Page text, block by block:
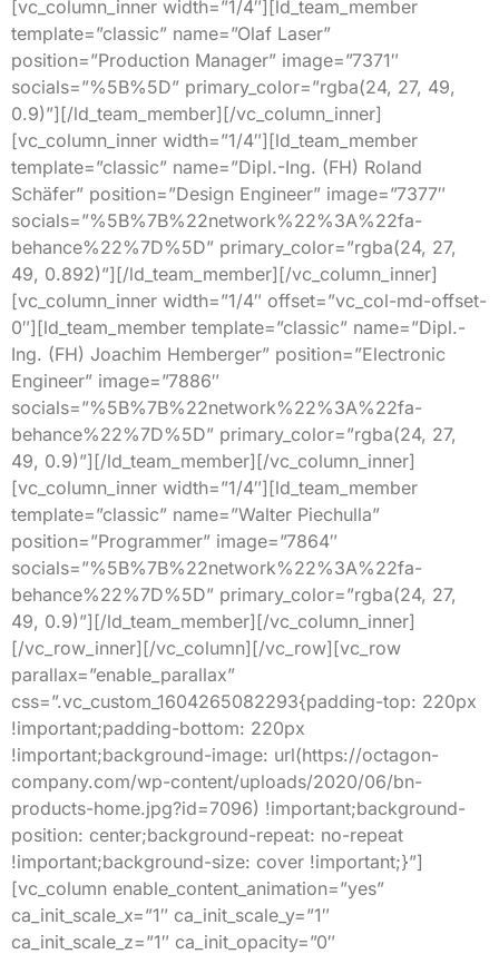
[vc_column_inner width=”1/4″][ld_team_member
template=”classic” name=”Olaf Laser”
position=”Production Manager” image=”7371″
socials=”%5B%5D” primary_color=”rgba(24, 27, 49,
0.9)”][/ld_team_member][/vc_column_inner]
[vc_column_inner width=”1/4″][ld_team_member
template=”classic” name=”Dipl.-Ing. (FH) Roland
Schäfer” position=”Design Engineer” image=”7377″
socials=”%5B%7B%22network%22%3A%22fa-
behance%22%7D%5D” primary_color=”rgba(24, 27,
49, 0.892)”][/ld_team_member][/vc_column_inner]
[vc_column_inner width=”1/4″ offset=”vc_col-md-offset-
0″][ld_team_member template=”classic” name=”Dipl.-
Ing. (FH) Joachim Hemberger” position=”Electronic
Engineer” image=”7886″
socials=”%5B%7B%22network%22%3A%22fa-
behance%22%7D%5D” primary_color=”rgba(24, 27,
49, 0.9)”][/ld_team_member][/vc_column_inner]
[vc_column_inner width=”1/4″][ld_team_member
template=”classic” name=”Walter Piechulla”
position=”Programmer” image=”7864″
socials=”%5B%7B%22network%22%3A%22fa-
behance%22%7D%5D” primary_color=”rgba(24, 27,
49, 0.9)”][/ld_team_member][/vc_column_inner]
[/vc_row_inner][/vc_column][/vc_row][vc_row
parallax=”enable_parallax”
css=”.vc_custom_1604265082293{padding-top: 220px
!important;padding-bottom: 220px
!important;background-image: url(https://octagon-
company.com/wp-content/uploads/2020/06/bn-
products-home.jpg?id=7096) !important;background-
position: center;background-repeat: no-repeat
!important;background-size: cover !important;}”]
[vc_column enable_content_animation=”yes”
ca_init_scale_x=”1″ ca_init_scale_y=”1″
ca_init_scale_z=”1″ ca_init_opacity=”0″